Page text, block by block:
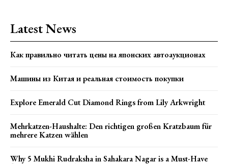
Latest News
Как правильно читать цены на японских автоаукционах
Машины из Китая и реальная стоимость покупки
Explore Emerald Cut Diamond Rings from Lily Arkwright
Mehrkatzen-Haushalte: Den richtigen großen Kratzbaum für
mehrere Katzen wählen
Why 5 Mukhi Rudraksha in Sahakara Nagar is a Must-Have